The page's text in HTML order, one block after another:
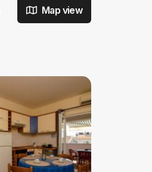
Map view